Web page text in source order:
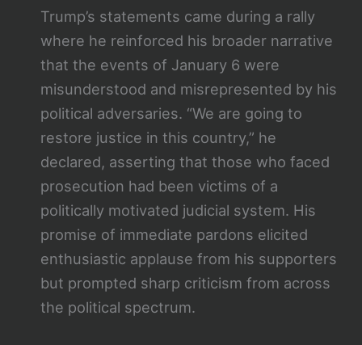
Trump’s statements came during a rally
where he reinforced his broader narrative
that the events of January 6 were
misunderstood and misrepresented by his
political adversaries. “We are going to
restore justice in this country,” he
declared, asserting that those who faced
prosecution had been victims of a
politically motivated judicial system. His
promise of immediate pardons elicited
enthusiastic applause from his supporters
but prompted sharp criticism from across
the political spectrum.